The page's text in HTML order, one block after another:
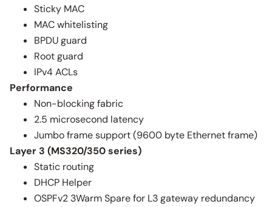
Sticky MAC
MAC whitelisting
BPDU guard
Root guard
IPv4 ACLs
Performance
Non-blocking fabric
2.5 microsecond latency
Jumbo frame support (9600 byte Ethernet frame)
Layer 3 (MS320/350 series)
Static routing
DHCP Helper
OSPFv2 3Warm Spare for L3 gateway redundancy